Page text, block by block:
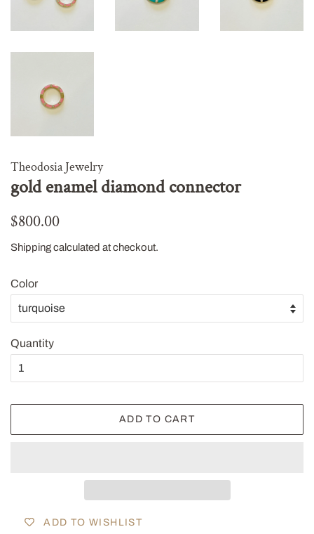
Theodosia Jewelry
gold enamel diamond connector
Regular
$800.00
Shippingcalculated at checkout.
Color
Quantity
ADD TO CART
ADD TO WISHLIST